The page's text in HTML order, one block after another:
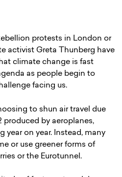
protests in London or
activist Greta Thunberg have
climate change is fast
as people begin to
facing us.
to shun air travel due
by aeroplanes,
year on year. Instead, many
or use greener forms of
or the Eurotunnel.